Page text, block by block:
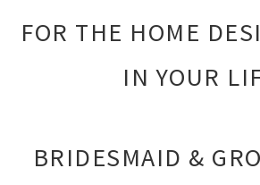
FOR THE HOME
IN YOUR
BRIDESMAID &